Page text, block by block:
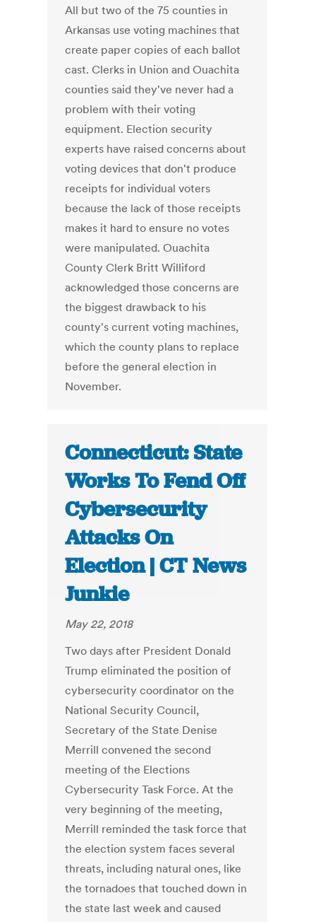
All but two of the 75 counties in
Arkansas use voting machines that
create paper copies of each ballot
cast. Clerks in Union and Ouachita
counties said they've never had a
problem with their voting
equipment. Election security
experts have raised concerns about
voting devices that don't produce
receipts for individual voters
because the lack of those receipts
makes it hard to ensure no votes
were manipulated. Ouachita
County Clerk Britt Williford
acknowledged those concerns are
the biggest drawback to his
county's current voting machines,
which the county plans to replace
before the general election in
November.
Connecticut: State
Works To Fend Off
Cybersecurity
Attacks On
Election | CT News
Junkie
May 22, 2018
Two days after President Donald
Trump eliminated the position of
cybersecurity coordinator on the
National Security Council,
Secretary of the State Denise
Merrill convened the second
meeting of the Elections
Cybersecurity Task Force. At the
very beginning of the meeting,
Merrill reminded the task force that
the election system faces several
threats, including natural ones, like
the tornadoes that touched down in
the state last week and caused